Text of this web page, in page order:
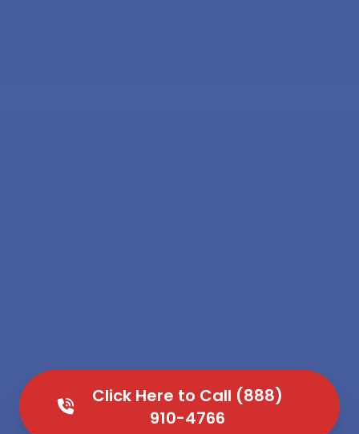
Click Here to Call (888)
910-4766